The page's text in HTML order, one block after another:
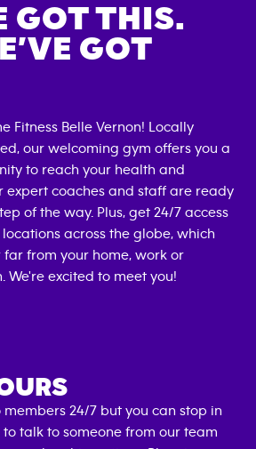
GOT THIS.
GOT
Fitness Belle Vernon! Locally
our welcoming gym offers you a
to reach your health and
expert coaches and staff are ready
of the way. Plus, get 24/7 access
across the globe, which
far from your home, work or
We're excited to meet you!
24/7 but you can stop in
talk to someone from our team